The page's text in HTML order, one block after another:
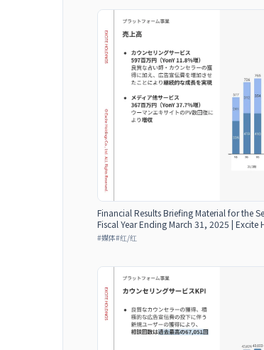
Financial Results Briefing Material for the
Fiscal Year Ending March 31, 2025 | Excite
#媒体#红/红